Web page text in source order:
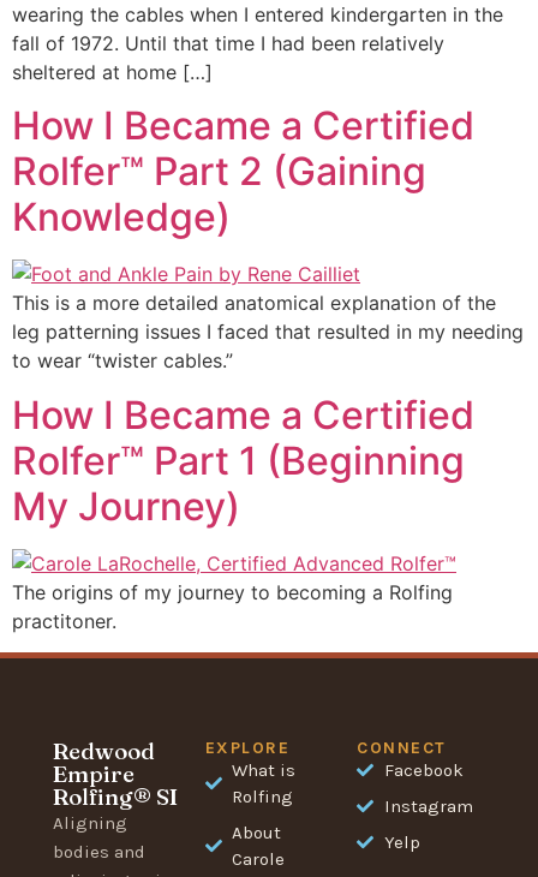
wearing the cables when I entered kindergarten in the
fall of 1972. Until that time I had been relatively
sheltered at home […]
How I Became a Certified
Rolfer™ Part 2 (Gaining
Knowledge)
This is a more detailed anatomical explanation of the
leg patterning issues I faced that resulted in my needing
to wear “twister cables.”
How I Became a Certified
Rolfer™ Part 1 (Beginning
My Journey)
The origins of my journey to becoming a Rolfing
practitoner.
Redwood
Empire
Rolfing® SI
Aligning
bodies and
EXPLORE
What is
Rolfing
About
Carole
CONNECT
Facebook
Instagram
Yelp